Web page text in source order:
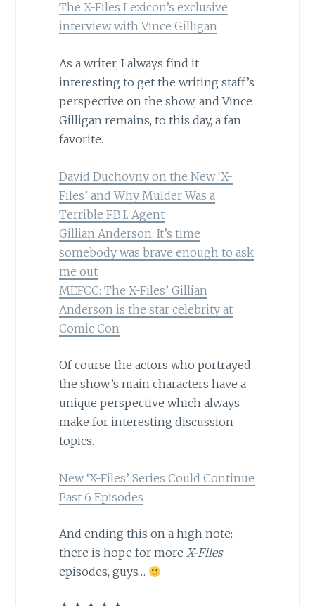
The X-Files Lexicon’s exclusive
interview with Vince Gilligan
As a writer, I always find it
interesting to get the writing staff’s
perspective on the show, and Vince
Gilligan remains, to this day, a fan
favorite.
David Duchovny on the New ‘X-
Files’ and Why Mulder Was a
Terrible F.B.I. Agent
Gillian Anderson: It’s time
somebody was brave enough to ask
me out
MEFCC: The X-Files’ Gillian
Anderson is the star celebrity at
Comic Con
Of course the actors who portrayed
the show’s main characters have a
unique perspective which always
make for interesting discussion
topics.
New ‘X-Files’ Series Could Continue
Past 6 Episodes
And ending this on a high note:
there is hope for more X-Files
episodes, guys…